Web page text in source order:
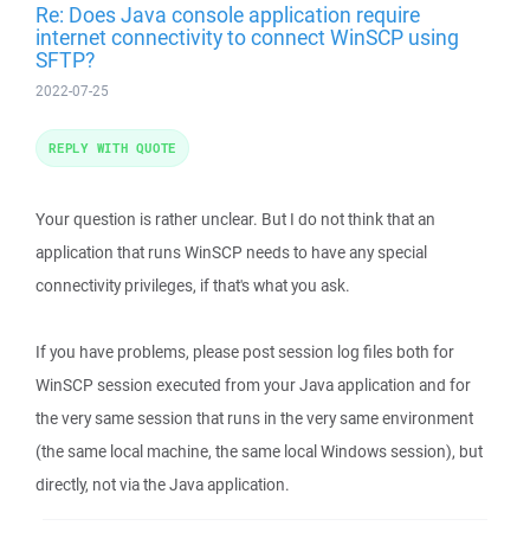
Re: Does Java console application require
internet connectivity to connect WinSCP using
SFTP?
2022-07-25
Your question is rather unclear. But I do not think that an
application that runs WinSCP needs to have any special
connectivity privileges, if that's what you ask.
If you have problems, please post session log files both for
WinSCP session executed from your Java application and for
the very same session that runs in the very same environment
(the same local machine, the same local Windows session), but
directly, not via the Java application.
REPLY WITH QUOTE